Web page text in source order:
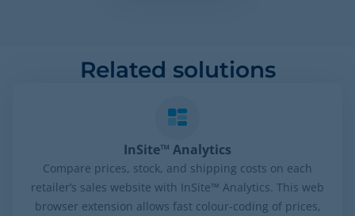
Related solutions
InSite™ Analytics
Compare prices, stock, and shipping costs on each
retailer’s sales website with InSite™ Analytics. This web
browser extension allows fast colour-coding of prices,